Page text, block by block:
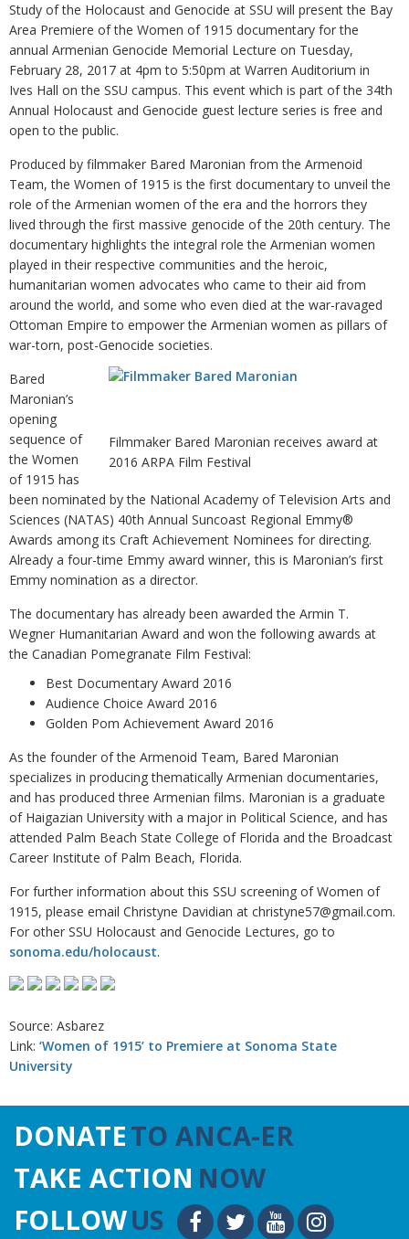
Study of the Holocaust and Genocide at SSU will present the Bay
Area Premiere of the Women of 1915 documentary for the
annual Armenian Genocide Memorial Lecture on Tuesday,
February 28, 2017 at 4pm to 5:50pm at Warren Auditorium in
Ives Hall on the SSU campus. This event which is part of the 34th
Annual Holocaust and Genocide guest lecture series is free and
open to the public.
Produced by filmmaker Bared Maronian from the Armenoid
Team, the Women of 1915 is the first documentary to unveil the
role of the Armenian women of the era and the horrors they
lived through the first massive genocide of the 20th century. The
documentary highlights the integral role the Armenian women
played in their respective communities and the heroic,
humanitarian women advocates who came to their aid from
around the world, and some who even died at the war-ravaged
Ottoman Empire to empower the Armenian women as pillars of
war-torn, post-Genocide societies.
Filmmaker Bared Maronian receives award at
2016 ARPA Film Festival
Bared
Maronian’s
opening
sequence of
the Women
of 1915 has
been nominated by the National Academy of Television Arts and
Sciences (NATAS) 40th Annual Suncoast Regional Emmy®
Awards among its Craft Achievement Nominees for directing.
Already a four-time Emmy award winner, this is Maronian’s first
Emmy nomination as a director.
The documentary has already been awarded the Armin T.
Wegner Humanitarian Award and won the following awards at
the Canadian Pomegranate Film Festival:
Best Documentary Award 2016
Audience Choice Award 2016
Golden Pom Achievement Award 2016
As the founder of the Armenoid Team, Bared Maronian
specializes in producing thematically Armenian documentaries,
and has produced three Armenian films. Maronian is a graduate
of Haigazian University with a major in Political Science, and has
attended Palm Beach State College of Florida and the Broadcast
Career Institute of Palm Beach, Florida.
For further information about this SSU screening of Women of
1915, please email Christyne Davidian at christyne57@gmail.com.
For other SSU Holocaust and Genocide Lectures, go to
sonoma.edu/holocaust.
Source: Asbarez
Link: ‘Women of 1915’ to Premiere at Sonoma State
University
DONATETO ANCA-ER
TAKE ACTION NOW
FOLLOWUS